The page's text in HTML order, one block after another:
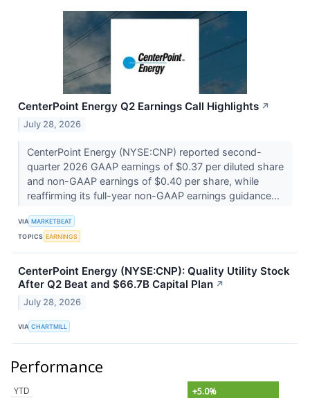
CenterPoint Energy Q2 Earnings Call Highlights ↗
July 28, 2026
CenterPoint Energy (NYSE:CNP) reported second-
quarter 2026 GAAP earnings of $0.37 per diluted share
and non-GAAP earnings of $0.40 per share, while
reaffirming its full-year non-GAAP earnings guidance...
VIA MARKETBEAT
TOPICS EARNINGS
CenterPoint Energy (NYSE:CNP): Quality Utility Stock
After Q2 Beat and $66.7B Capital Plan ↗
July 28, 2026
VIA CHARTMILL
Performance
YTD
+5.0%